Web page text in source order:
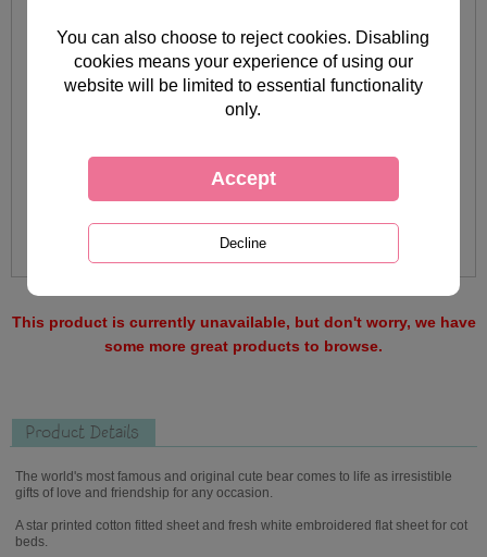
This product is currently unavailable, but don't worry, we have
some more great products to browse.
Product Details
The world's most famous and original cute bear comes to life as irresistible
gifts of love and friendship for any occasion.
A star printed cotton fitted sheet and fresh white embroidered flat sheet for cot
beds.
You can also choose to reject cookies. Disabling
cookies means your experience of using our
website will be limited to essential functionality
only.